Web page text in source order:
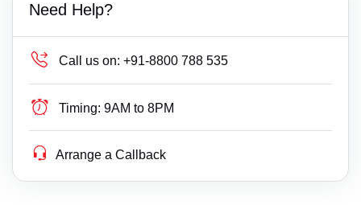
Need Help?
Call us on: +91-8800 788 535
Timing: 9AM to 8PM
Arrange a Callback